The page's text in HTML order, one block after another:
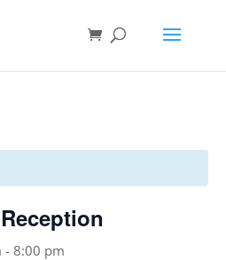
- 8:00 pm